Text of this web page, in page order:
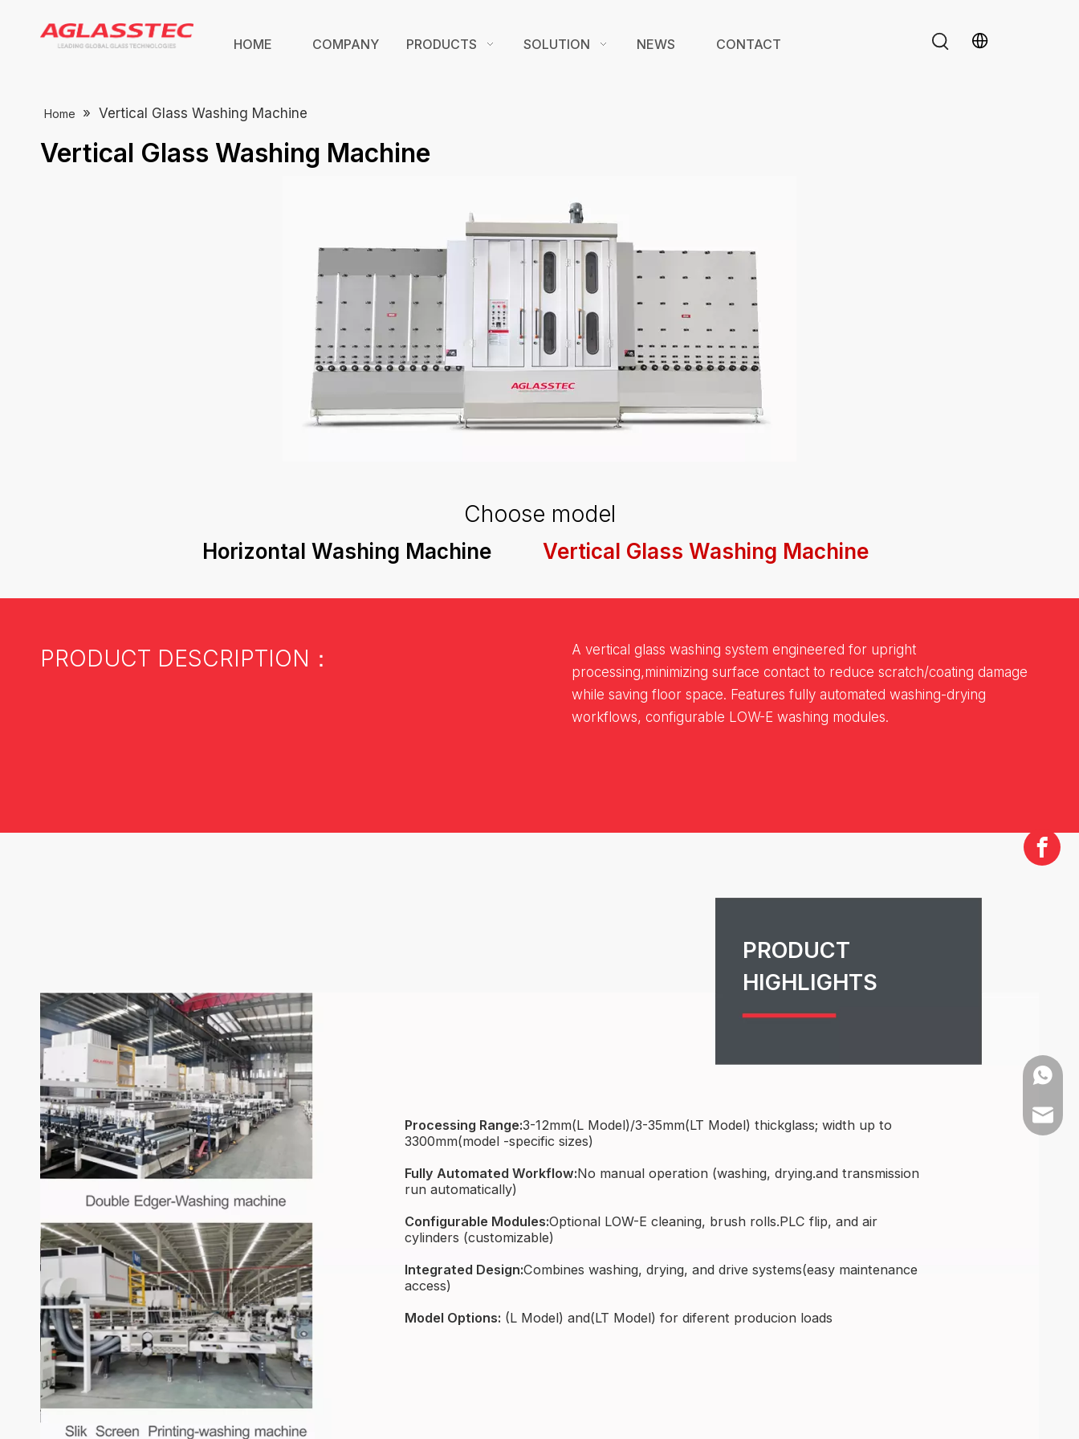
HOME COMPANY PRODUCTS SOLUTION NEWS CONTACT
Home » Vertical Glass Washing Machine
Vertical Glass Washing Machine
Choose model
Horizontal Washing Machine Vertical Glass Washing Machine
PRODUCT DESCRIPTION：
A vertical glass washing system engineered for upright
processing,minimizing surface contact to reduce scratch/coating damage
while saving floor space. Features fully automated washing-drying
workflows, configurable LOW-E washing modules.
PRODUCT
HIGHLIGHTS
Processing Range:3-12mm(L Model)/3-35mm(LT Model) thickglass; width up to
3300mm(model -specific sizes)
Fully Automated Workflow:No manual operation (washing, drying.and transmission
run automatically)
Configurable Modules:Optional LOW-E cleaning, brush rolls.PLC flip, and air
cylinders (customizable)
Integrated Design:Combines washing, drying, and drive systems(easy maintenance
access)
Model Options: (L Model) and(LT Model) for diferent producion loads
+86-
+86-